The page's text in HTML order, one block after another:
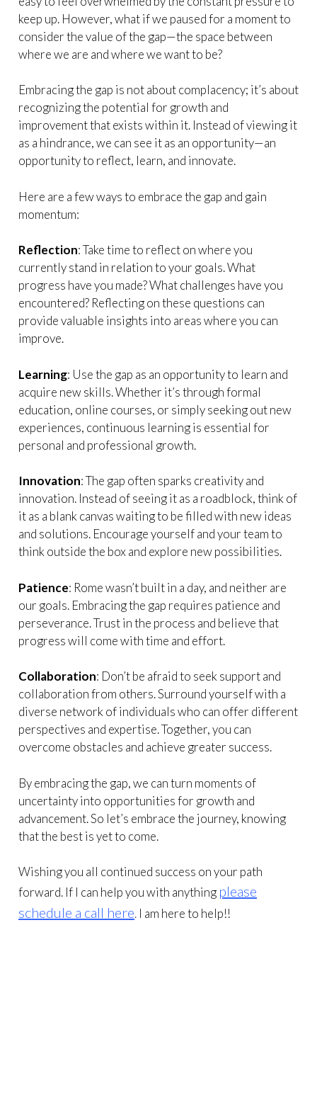
keep up. However, what if we paused for a moment to
consider the value of the gap—the space between
where we are and where we want to be?
Embracing the gap is not about complacency; it’s about
recognizing the potential for growth and
improvement that exists within it. Instead of viewing it
as a hindrance, we can see it as an opportunity—an
opportunity to reflect, learn, and innovate.
Here are a few ways to embrace the gap and gain
momentum:
Reflection: Take time to reflect on where you
currently stand in relation to your goals. What
progress have you made? What challenges have you
encountered? Reflecting on these questions can
provide valuable insights into areas where you can
improve.
Learning: Use the gap as an opportunity to learn and
acquire new skills. Whether it’s through formal
education, online courses, or simply seeking out new
experiences, continuous learning is essential for
personal and professional growth.
Innovation: The gap often sparks creativity and
innovation. Instead of seeing it as a roadblock, think of
it as a blank canvas waiting to be filled with new ideas
and solutions. Encourage yourself and your team to
think outside the box and explore new possibilities.
Patience: Rome wasn’t built in a day, and neither are
our goals. Embracing the gap requires patience and
perseverance. Trust in the process and believe that
progress will come with time and effort.
Collaboration: Don’t be afraid to seek support and
collaboration from others. Surround yourself with a
diverse network of individuals who can offer different
perspectives and expertise. Together, you can
overcome obstacles and achieve greater success.
By embracing the gap, we can turn moments of
uncertainty into opportunities for growth and
advancement. So let’s embrace the journey, knowing
that the best is yet to come.
Wishing you all continued success on your path
forward. If I can help you with anything please
schedule a call here. I am here to help!!